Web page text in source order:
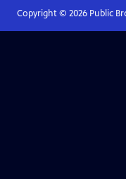
Copyright © 2026Public